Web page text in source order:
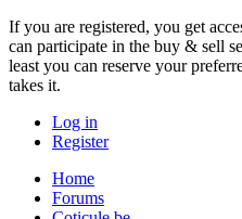
If you are registered, you get
can participate in the buy & sell
least you can reserve your
takes it.
Log in
Register
Home
Forums